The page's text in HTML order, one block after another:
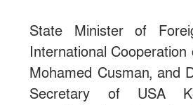
State Minister of
International Cooperation
Mohamed Cusman, and
Secretary of USA